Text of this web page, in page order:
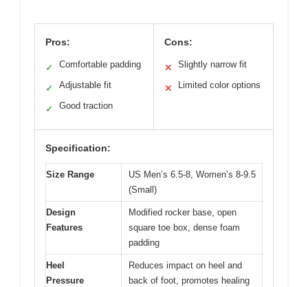
Pros:
✓ Comfortable padding
✓ Adjustable fit
✓ Good traction
Cons:
✕ Slightly narrow fit
✕ Limited color options
Specification:
Size Range
US Men’s 6.5-8, Women’s 8-9.5
(Small)
Design
Features
Modified rocker base, open
square toe box, dense foam
padding
Heel
Pressure
Reduces impact on heel and
back of foot, promotes healing